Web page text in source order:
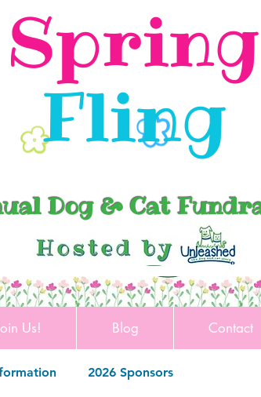
Spring
Fling
Dog & Cat
2026 Sponsors
Us! Blog Contact